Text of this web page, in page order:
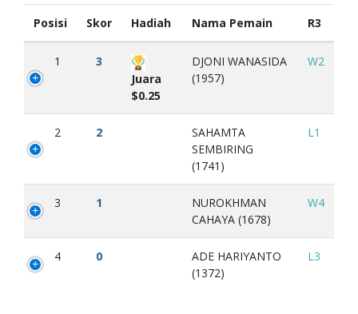
Posisi Skor Hadiah Nama Pemain R3
1
3
Juara
$0.25
DJONI WANASIDA
(1957)
W2
2 2
SAHAMTA
SEMBIRING
(1741)
L1
3 1
NUROKHMAN
CAHAYA (1678)
W4
4 0
ADE HARIYANTO
(1372)
L3